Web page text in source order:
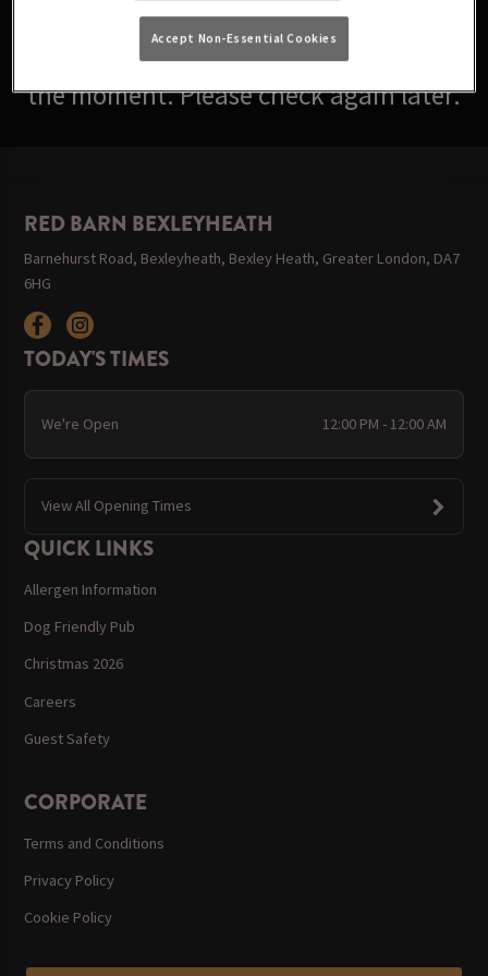
Sorry, there are no events available at
the moment. Please check again later.
RED BARN BEXLEYHEATH
Barnehurst Road, Bexleyheath, Bexley Heath, Greater London, DA7
6HG
TODAY'S TIMES
We're Open 12:00 PM - 12:00 AM
View All Opening Times
QUICK LINKS
Allergen Information
Dog Friendly Pub
Christmas 2026
Careers
Guest Safety
CORPORATE
Terms and Conditions
Privacy Policy
Cookie Policy
Accept Non-Essential Cookies